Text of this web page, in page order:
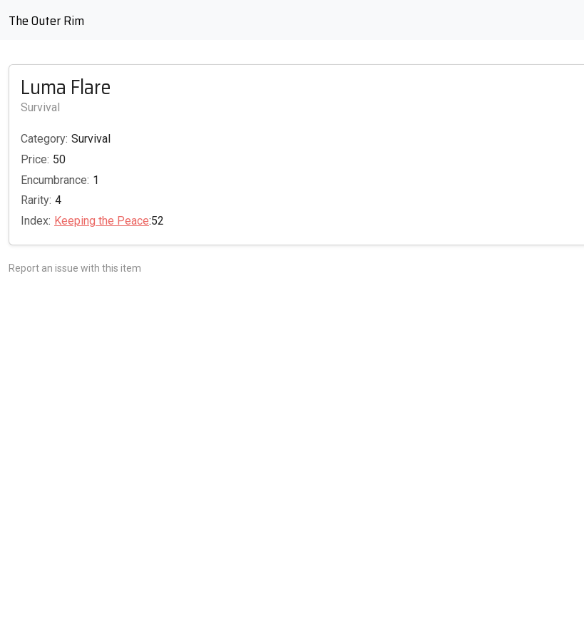
The Outer Rim
Luma Flare
Survival
Category: Survival
Price: 50
Encumbrance: 1
Rarity: 4
Index: Keeping the Peace:52
Report an issue with this item